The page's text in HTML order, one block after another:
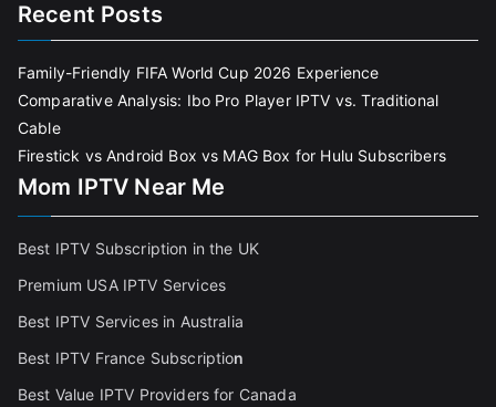
Recent Posts
Family-Friendly FIFA World Cup 2026 Experience
Comparative Analysis: Ibo Pro Player IPTV vs. Traditional
Cable
Firestick vs Android Box vs MAG Box for Hulu Subscribers
Mom IPTV Near Me
Best IPTV Subscription in the UK
Premium USA IPTV Services
Best IPTV Services in Australia
Best IPTV France Subscription
Best Value IPTV Providers for Canada